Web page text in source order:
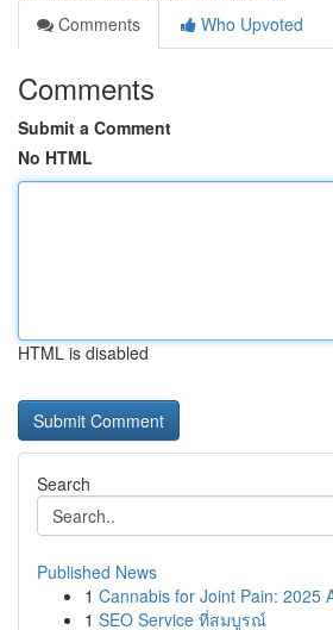
Comments
Who Upvoted
Comments
Submit a Comment
No HTML
HTML is disabled
Search
Published News
1 Cannabis for Joint Pain: 2025
1 SEO Service ที่สมบูรณ์